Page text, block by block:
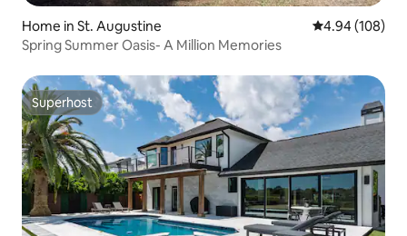
Home in St. Augustine 4.94 out of 5
4.94 (108)
Spring Summer Oasis- A Million Memories
Superhost
Superhost